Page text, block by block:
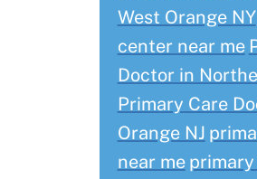
West Orange NY
center near me
Doctor in
Primary Care
Orange NJ
near me